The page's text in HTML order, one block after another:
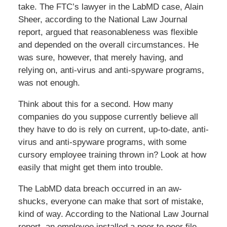
take. The FTC’s lawyer in the LabMD case, Alain
Sheer, according to the National Law Journal
report, argued that reasonableness was flexible
and depended on the overall circumstances. He
was sure, however, that merely having, and
relying on, anti-virus and anti-spyware programs,
was not enough.
Think about this for a second. How many
companies do you suppose currently believe all
they have to do is rely on current, up-to-date, anti-
virus and anti-spyware programs, with some
cursory employee training thrown in? Look at how
easily that might get them into trouble.
The LabMD data breach occurred in an aw-
shucks, everyone can make that sort of mistake,
kind of way. According to the National Law Journal